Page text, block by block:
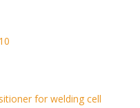
for welding cell